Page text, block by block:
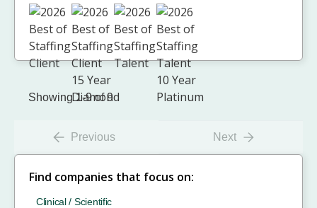
Showing 1-9 of 9
Previous Next
Find companies that focus on:
Clinical / Scientific